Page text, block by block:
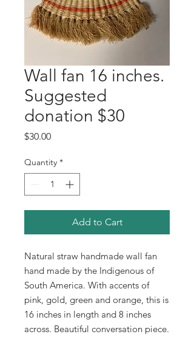
Wall fan 16 inches.
Suggested
donation $30
$30.00Price
Quantity *
Add to Cart
Natural straw handmade wall fan
hand made by the Indigenous of
South America. With accents of
pink, gold, green and orange, this is
16 inches in length and 8 inches
across. Beautiful conversation piece.